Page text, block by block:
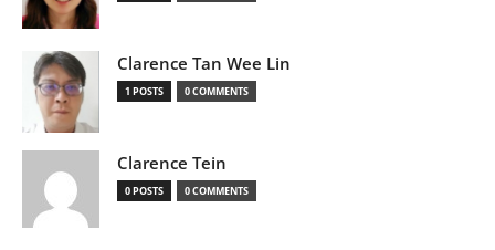
Clarence Tan Wee Lin
1 POSTS 0 COMMENTS
Clarence Tein
0 POSTS 0 COMMENTS